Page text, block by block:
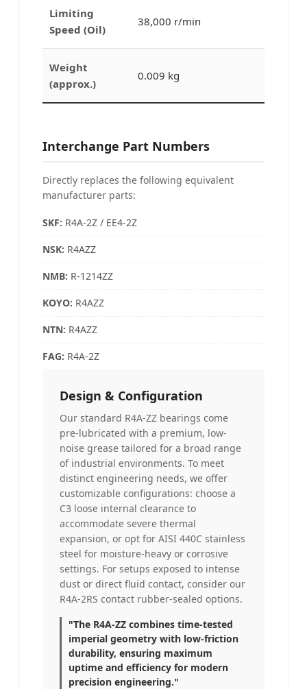
Limiting
Speed (Oil)
38,000 r/min
Weight
(approx.)
0.009 kg
Interchange Part Numbers
Directly replaces the following equivalent
manufacturer parts:
SKF: R4A-2Z / EE4-2Z
NSK: R4AZZ
NMB: R-1214ZZ
KOYO: R4AZZ
NTN: R4AZZ
FAG: R4A-2Z
Design & Configuration
Our standard R4A-ZZ bearings come
pre-lubricated with a premium, low-
noise grease tailored for a broad range
of industrial environments. To meet
distinct engineering needs, we offer
customizable configurations: choose a
C3 loose internal clearance to
accommodate severe thermal
expansion, or opt for AISI 440C stainless
steel for moisture-heavy or corrosive
settings. For setups exposed to intense
dust or direct fluid contact, consider our
R4A-2RS contact rubber-sealed options.
"The R4A-ZZ combines time-tested
imperial geometry with low-friction
durability, ensuring maximum
uptime and efficiency for modern
precision engineering."